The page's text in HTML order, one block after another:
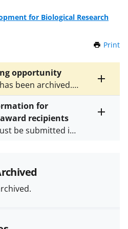
for Biological Research
Print
Toggle
entire
text
opportunity
been archived.
the latest
for
recipients
be submitted in
& Award
Guide